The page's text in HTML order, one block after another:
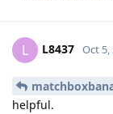
L L8437 Oct 5,
helpful.